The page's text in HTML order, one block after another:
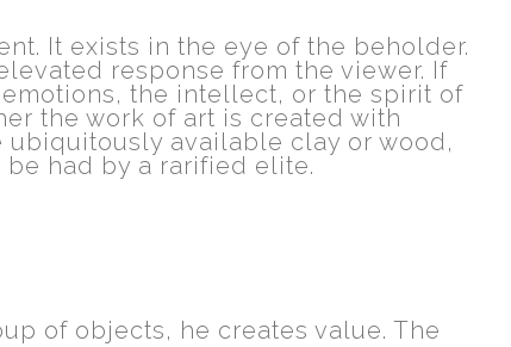
It exists in the eye of the beholder.
response from the viewer. If
the intellect, or the spirit of
the work of art is created with
available clay or wood,
had by a rarified elite.
of objects, he creates value. The